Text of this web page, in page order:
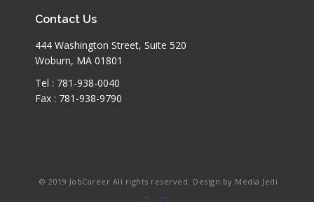
Contact Us
444 Washington Street, Suite 520
Woburn, MA 01801
Tel : 781-938-0040
Fax : 781-938-9790
© 2019 JobCareer All rights reserved. Design by Media Jedi